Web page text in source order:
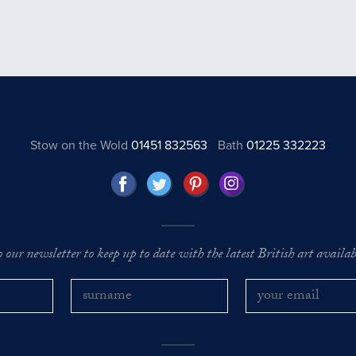
Stow on the Wold 01451 832563 Bath01225 332223
our newsletter to keep up to date with the latest British art